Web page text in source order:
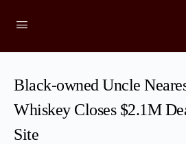
Black-owned Uncle
Whiskey Closes $2.1M
Site